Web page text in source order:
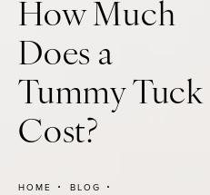
How Much
Does a
Tummy Tuck
Cost?
HOME
BLOG